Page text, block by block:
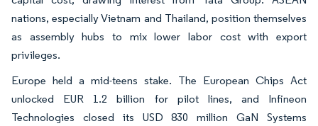
nations, especially Vietnam and Thailand, position themselves
as assembly hubs to mix lower labor cost with export
privileges.
Europe held a mid-teens stake. The European Chips Act
unlocked EUR 1.2 billion for pilot lines, and Infineon
Technologies closed its USD 830 million GaN Systems